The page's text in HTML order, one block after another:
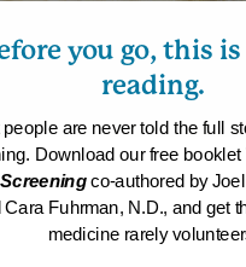
you go, this
reading.
people are never told the full
Download our free booklet
co-authored by
Cara Fuhrman, N.D., and get
medicine rarely